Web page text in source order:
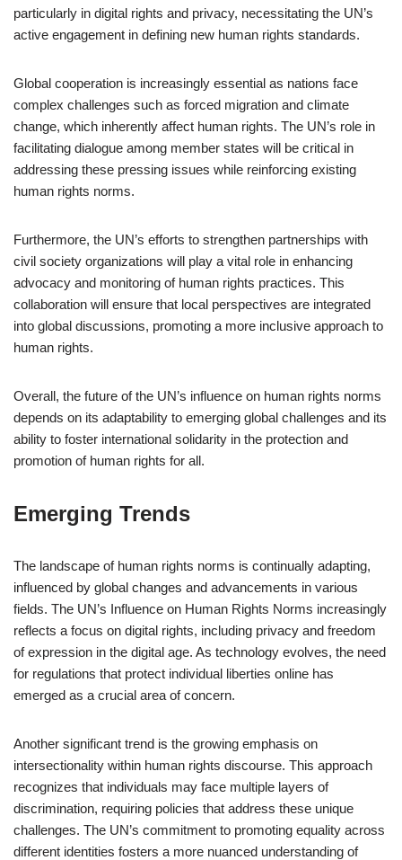
particularly in digital rights and privacy, necessitating the UN’s
active engagement in defining new human rights standards.
Global cooperation is increasingly essential as nations face
complex challenges such as forced migration and climate
change, which inherently affect human rights. The UN’s role in
facilitating dialogue among member states will be critical in
addressing these pressing issues while reinforcing existing
human rights norms.
Furthermore, the UN’s efforts to strengthen partnerships with
civil society organizations will play a vital role in enhancing
advocacy and monitoring of human rights practices. This
collaboration will ensure that local perspectives are integrated
into global discussions, promoting a more inclusive approach to
human rights.
Overall, the future of the UN’s influence on human rights norms
depends on its adaptability to emerging global challenges and its
ability to foster international solidarity in the protection and
promotion of human rights for all.
Emerging Trends
The landscape of human rights norms is continually adapting,
influenced by global changes and advancements in various
fields. The UN’s Influence on Human Rights Norms increasingly
reflects a focus on digital rights, including privacy and freedom
of expression in the digital age. As technology evolves, the need
for regulations that protect individual liberties online has
emerged as a crucial area of concern.
Another significant trend is the growing emphasis on
intersectionality within human rights discourse. This approach
recognizes that individuals may face multiple layers of
discrimination, requiring policies that address these unique
challenges. The UN’s commitment to promoting equality across
different identities fosters a more nuanced understanding of